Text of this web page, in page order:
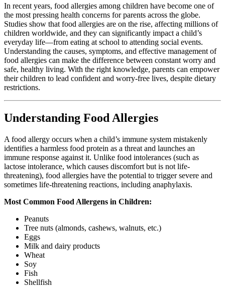
In recent years, food allergies among children have become one of
the most pressing health concerns for parents across the globe.
Studies show that food allergies are on the rise, affecting millions of
children worldwide, and they can significantly impact a child’s
everyday life—from eating at school to attending social events.
Understanding the causes, symptoms, and effective management of
food allergies can make the difference between constant worry and
safe, healthy living. With the right knowledge, parents can empower
their children to lead confident and worry-free lives, despite dietary
restrictions.
Understanding Food Allergies
A food allergy occurs when a child’s immune system mistakenly
identifies a harmless food protein as a threat and launches an
immune response against it. Unlike food intolerances (such as
lactose intolerance, which causes discomfort but is not life-
threatening), food allergies have the potential to trigger severe and
sometimes life-threatening reactions, including anaphylaxis.
Most Common Food Allergens in Children:
Peanuts
Tree nuts (almonds, cashews, walnuts, etc.)
Eggs
Milk and dairy products
Wheat
Soy
Fish
Shellfish